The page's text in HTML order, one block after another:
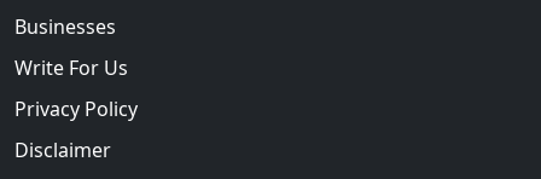
Businesses
Write For Us
Privacy Policy
Disclaimer